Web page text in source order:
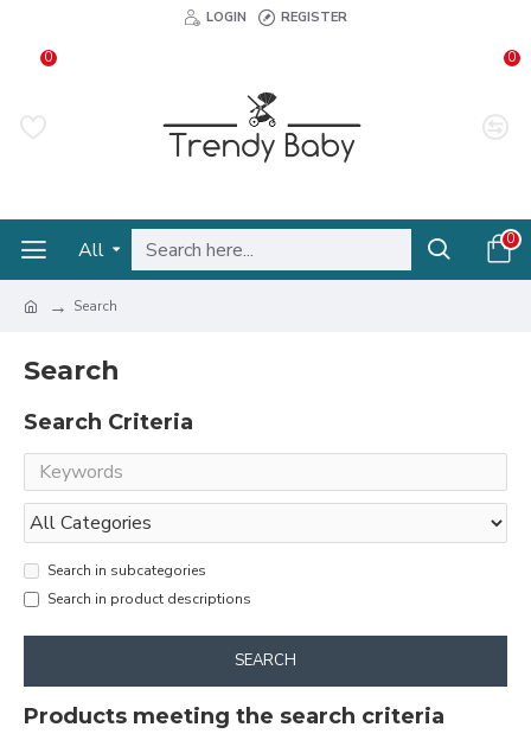
LOGIN REGISTER
0 0
All 0
Search
Search
Search Criteria
Search in subcategories
Search in product descriptions
SEARCH
Products meeting the search criteria